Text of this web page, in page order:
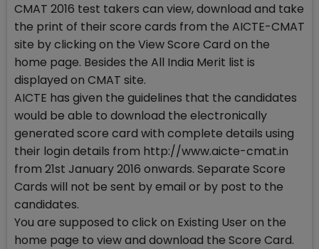
CMAT 2016 test takers can view, download and take
the print of their score cards from the AICTE-CMAT
site by clicking on the View Score Card on the
home page. Besides the All India Merit list is
displayed on CMAT site.
AICTE has given the guidelines that the candidates
would be able to download the electronically
generated score card with complete details using
their login details from http://www.aicte-cmat.in
from 21st January 2016 onwards. Separate Score
Cards will not be sent by email or by post to the
candidates.
You are supposed to click on Existing User on the
home page to view and download the Score Card.